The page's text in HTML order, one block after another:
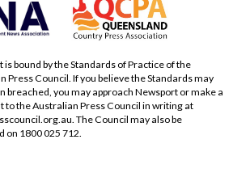
is bound by the Standards of Practice of the
Press Council. If you believe the Standards may
breached, you may approach Newsport or make a
to the Australian Press Council in writing at
. The Council may also be
on 1800 025 712.